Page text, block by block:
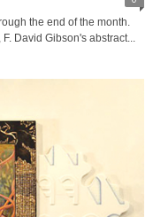
the end of the month.
David Gibson's abstract...